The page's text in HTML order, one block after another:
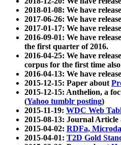
2018-01-08: We have
2017-06-26: We have
2017-01-17: We have
2016-09-01: We have
the first quarter of 2016.
2016-04-25: We have
corpus for the first time
2016-04-13: We have
2015-12-15: Paper about
2015-12-15: Anthelion, a
(Yahoo tumblr posting)
2015-11-19: WDC Web
2015-08-13: Journal Article
2015-04-02: RDFa,
2015-04-01: T2D Gold